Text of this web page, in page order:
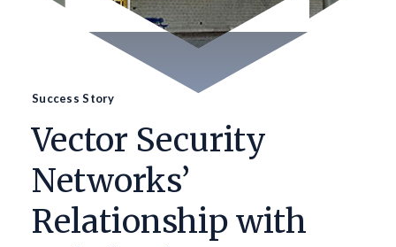
Success Story
Vector Security
Networks’
Relationship with